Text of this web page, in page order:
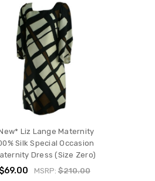
Liz Lange Maternity
Silk Special Occasion
Dress (Size Zero)
$69.00 MSRP:$210.00